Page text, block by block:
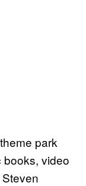
park
books, video